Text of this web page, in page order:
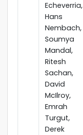
Echeverria,
Hans
Nembach,
Soumya
Mandal,
Ritesh
Sachan,
David
McIlroy,
Emrah
Turgut,
Derek